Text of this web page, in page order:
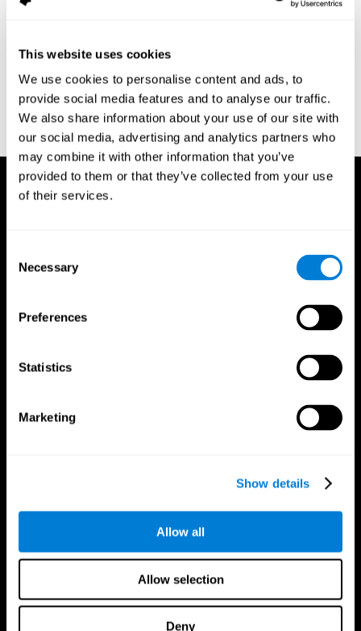
This website uses cookies
We use cookies to personalise content and ads, to
provide social media features and to analyse our traffic.
We also share information about your use of our site with
our social media, advertising and analytics partners who
may combine it with other information that you’ve
provided to them or that they’ve collected from your use
of their services.
Selection
Necessary
Preferences
Statistics
Marketing
Show details
Allow all
Allow selection
Deny
assessment of response inhibition in adults with ADHD. Journal
Conners, C. K. (1989). Manual for Conners’ rating scales. North
Tonawanda, NY: Multi-Health Systems.
Dinges, D. I, & Powell, J. W. (1985). Microcomputer analysis of
performance on a portable, simple visual RT task sustained
operations. Behavior Research Methods, Instrumentation, and
Computers, 17, 652–655